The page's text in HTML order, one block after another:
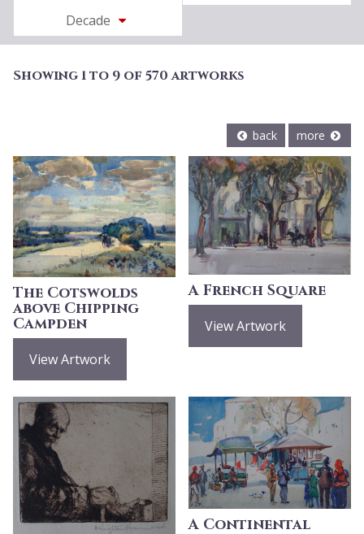
Decade
Showing 1 to 9 of 570 artworks
back more
The Cotswolds
above Chipping
Campden
View Artwork
A French Square
View Artwork
A Continental